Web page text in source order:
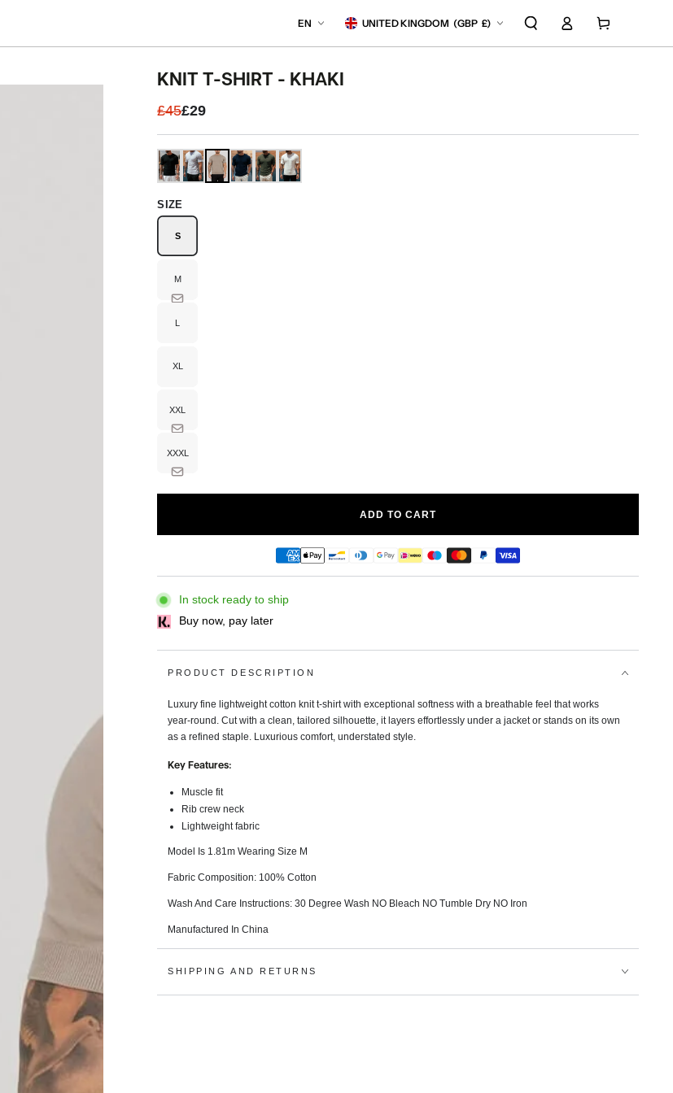
Language
EN Country/region
UNITED KINGDOM (GBP £)
in
Cart
KNIT T-SHIRT - KHAKI
£45£29
SIZE
SVariant
out
unavailable
MVariant
sold
out
unavailable
LVariant
unavailable
XLVariant
unavailable
XXLVariant
sold
out
unavailable
XXXLVariant
sold
out
unavailable
ADD TO CART
In stock ready to ship
Buy now, pay later
PRODUCT DESCRIPTION
Luxury fine lightweight cotton knit t-shirt with exceptional softness with a breathable feel that works
year‑round. Cut with a clean, tailored silhouette, it layers effortlessly under a jacket or stands on its own
as a refined staple. Luxurious comfort, understated style.
Key Features:
Muscle fit
Rib crew neck
Lightweight fabric
Model Is 1.81m Wearing Size M
Fabric Composition: 100% Cotton
Wash And Care Instructions: 30 Degree Wash NO Bleach NO Tumble Dry NO Iron
Manufactured In China
SHIPPING AND RETURNS